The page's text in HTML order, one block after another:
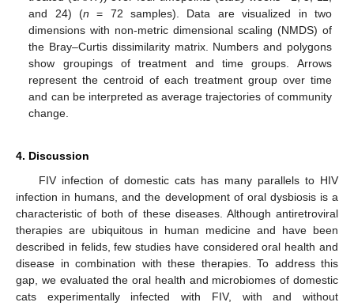
and 24) (n = 72 samples). Data are visualized in two
dimensions with non-metric dimensional scaling (NMDS) of
the Bray–Curtis dissimilarity matrix. Numbers and polygons
show groupings of treatment and time groups. Arrows
represent the centroid of each treatment group over time
and can be interpreted as average trajectories of community
change.
4. Discussion
FIV infection of domestic cats has many parallels to HIV
infection in humans, and the development of oral dysbiosis is a
characteristic of both of these diseases. Although antiretroviral
therapies are ubiquitous in human medicine and have been
described in felids, few studies have considered oral health and
disease in combination with these therapies. To address this
gap, we evaluated the oral health and microbiomes of domestic
cats experimentally infected with FIV, with and without